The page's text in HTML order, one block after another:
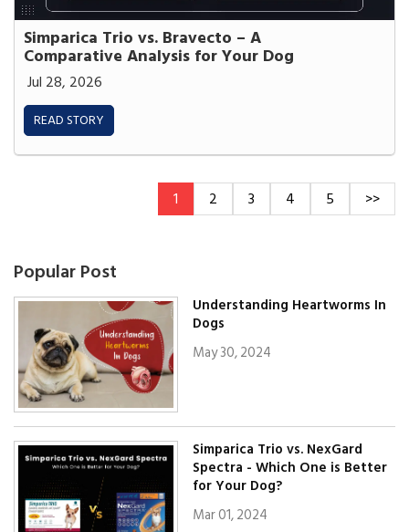
Simparica Trio vs. Bravecto – A
Comparative Analysis for Your Dog
Jul 28, 2026
READ STORY
1 2 3 4 5 >>
Popular Post
Understanding Heartworms In
Dogs
May 30, 2024
Simparica Trio vs. NexGard
Spectra - Which One is Better
for Your Dog?
Mar 01, 2024